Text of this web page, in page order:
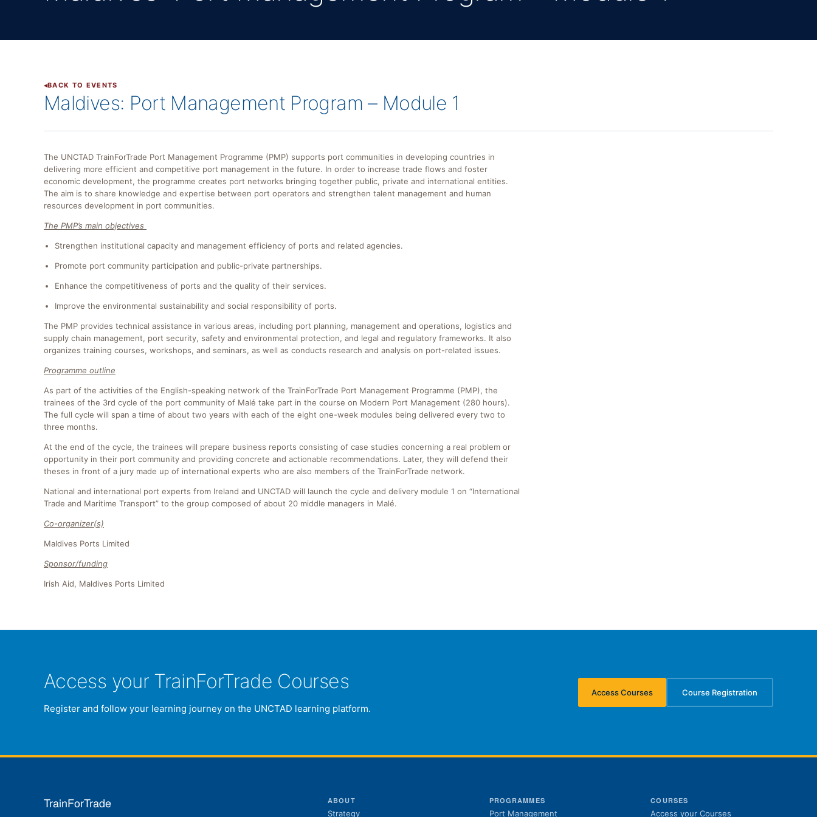
BACK TO EVENTS
Maldives: Port Management Program – Module 1
The UNCTAD TrainForTrade Port Management Programme (PMP) supports port communities in developing countries in
delivering more efficient and competitive port management in the future. In order to increase trade flows and foster
economic development, the programme creates port networks bringing together public, private and international entities.
The aim is to share knowledge and expertise between port operators and strengthen talent management and human
resources development in port communities.
The PMP’s main objectives
Strengthen institutional capacity and management efficiency of ports and related agencies.
Promote port community participation and public-private partnerships.
Enhance the competitiveness of ports and the quality of their services.
Improve the environmental sustainability and social responsibility of ports.
The PMP provides technical assistance in various areas, including port planning, management and operations, logistics and
supply chain management, port security, safety and environmental protection, and legal and regulatory frameworks. It also
organizes training courses, workshops, and seminars, as well as conducts research and analysis on port-related issues.
Programme outline
As part of the activities of the English-speaking network of the TrainForTrade Port Management Programme (PMP), the
trainees of the 3rd cycle of the port community of Malé take part in the course on Modern Port Management (280 hours).
The full cycle will span a time of about two years with each of the eight one-week modules being delivered every two to
three months.
At the end of the cycle, the trainees will prepare business reports consisting of case studies concerning a real problem or
opportunity in their port community and providing concrete and actionable recommendations. Later, they will defend their
theses in front of a jury made up of international experts who are also members of the TrainForTrade network.
National and international port experts from Ireland and UNCTAD will launch the cycle and delivery module 1 on “International
Trade and Maritime Transport” to the group composed of about 20 middle managers in Malé.
Co-organizer(s)
Maldives Ports Limited
Sponsor/funding
Irish Aid, Maldives Ports Limited
Access your TrainForTrade Courses
Register and follow your learning journey on the UNCTAD learning platform.
Access Courses
(opens in new tab)
Course Registration
(opens in new tab)
TrainForTrade ABOUT
Strategy
PROGRAMMES
Port Management
COURSES
Access your Courses